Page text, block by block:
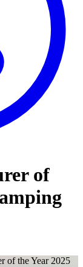
of